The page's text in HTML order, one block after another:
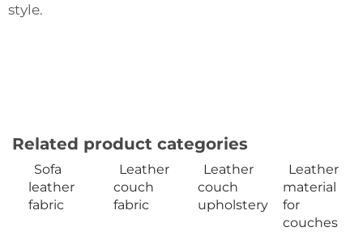
style.
Related product categories
Sofa
leather
fabric
Leather
couch
fabric
Leather
couch
upholstery
Leather
material
for
couches